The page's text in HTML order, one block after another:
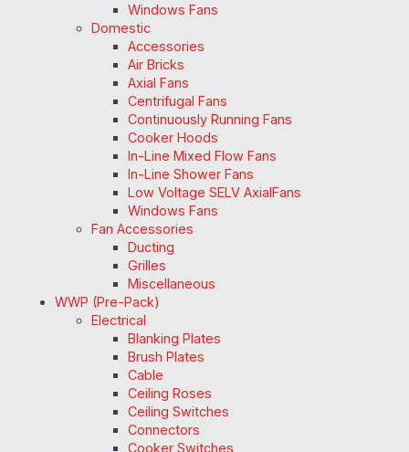
Windows Fans
Domestic
Accessories
Air Bricks
Axial Fans
Centrifugal Fans
Continuously Running Fans
Cooker Hoods
In-Line Mixed Flow Fans
In-Line Shower Fans
Low Voltage SELV AxialFans
Windows Fans
Fan Accessories
Ducting
Grilles
Miscellaneous
WWP (Pre-Pack)
Electrical
Blanking Plates
Brush Plates
Cable
Ceiling Roses
Ceiling Switches
Connectors
Cooker Switches